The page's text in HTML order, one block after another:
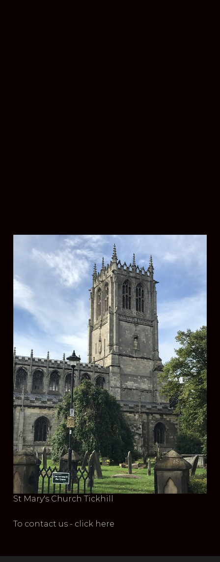
St Mary's Church Tickhill
To contact us - click here